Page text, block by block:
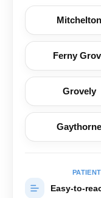
Mitchelton
Ferny
Grovely
Gaythorne
Easy-to-